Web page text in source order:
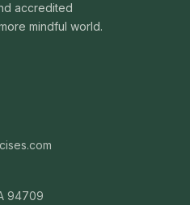
accredited
mindful world.
94709